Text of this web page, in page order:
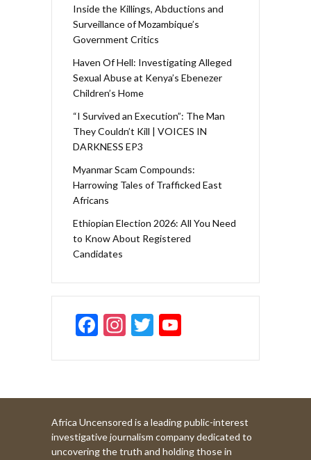
Inside the Killings, Abductions and
Surveillance of Mozambique’s
Government Critics
Haven Of Hell: Investigating Alleged
Sexual Abuse at Kenya’s Ebenezer
Children’s Home
“I Survived an Execution”: The Man
They Couldn’t Kill | VOICES IN
DARKNESS EP3
Myanmar Scam Compounds:
Harrowing Tales of Trafficked East
Africans
Ethiopian Election 2026: All You Need
to Know About Registered
Candidates
F
e
b
o
In
a
gr
a
m
T
itt
er
u
T
b
Africa Uncensored is a leading public-interest
investigative journalism company dedicated to
uncovering the truth and holding those in